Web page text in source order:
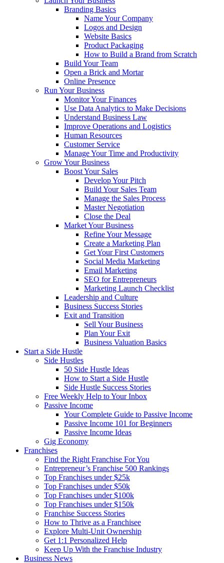
Branding Basics
Name Your Company
Logos and Design
Website Basics
Product Packaging
How to Build a Brand from Scratch
Build Your Team
Open a Brick and Mortar
Online Presence
Run Your Business
Monitor Your Finances
Use Data Analytics to Make Decisions
Understand Business Law
Improve Operations and Logistics
Human Resources
Customer Service
Manage Your Time and Productivity
Grow Your Business
Boost Your Sales
Develop Your Pitch
Build Your Sales Team
Manage the Sales Process
Master Negotiation
Close the Deal
Market Your Business
Refine Your Message
Create a Marketing Plan
Get Your First Customers
Social Media Marketing
Email Marketing
SEO for Entrepreneurs
Marketing Launch Checklist
Leadership and Culture
Business Success Stories
Exit and Transition
Sell Your Business
Plan Your Exit
Business Valuation Basics
Start a Side Hustle
Side Hustles
50 Side Hustle Ideas
How to Start a Side Hustle
Side Hustle Success Stories
Free Weekly Help to Your Inbox
Passive Income
Your Complete Guide to Passive Income
Passive Income 101 for Beginners
Passive Income Ideas
Gig Economy
Franchises
Find the Right Franchise For You
Entrepreneur’s Franchise 500 Rankings
Top Franchises under $25k
Top Franchises under $50k
Top Franchises under $100k
Top Franchises under $150k
Franchise Success Stories
How to Thrive as a Franchisee
Explore Multi-Unit Ownership
Get 1:1 Personalized Help
Keep Up With the Franchise Industry
Business News